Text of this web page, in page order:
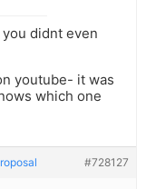
didnt even
youtube- it was
which one
#728127